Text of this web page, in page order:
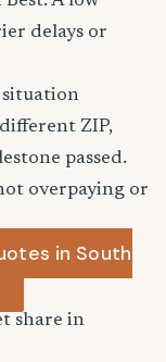
delays or
situation
ZIP,
passed.
overpaying or
in South
share in